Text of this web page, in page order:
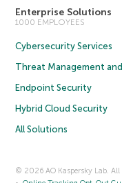
Enterprise Solutions
1000 EMPLOYEES
Cybersecurity Services
Threat Management
Endpoint Security
Hybrid Cloud Security
All Solutions
© 2026 AO Kaspersky Lab. All